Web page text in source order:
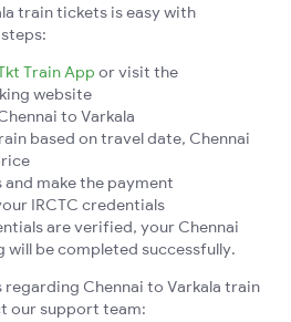
train tickets is easy with
Train App or visit the
website
to Varkala
based on travel date, Chennai
make the payment
IRCTC credentials
are verified, your Chennai
will be completed successfully.
Chennai to Varkala train
our support team: